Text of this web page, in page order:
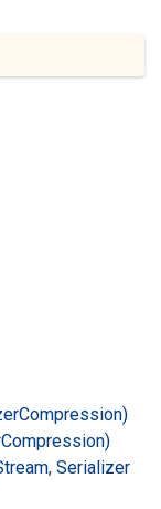
Compression)
Compression)
Serializer